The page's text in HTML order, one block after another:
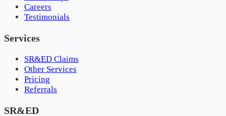
Careers
Testimonials
Services
SR&ED Claims
Other Services
Pricing
Referrals
SR&ED